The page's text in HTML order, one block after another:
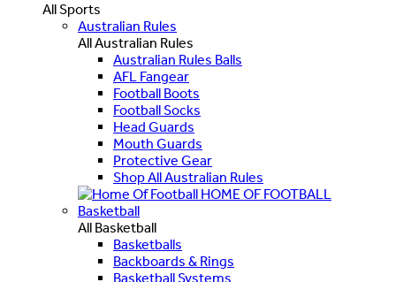
All Sports
Australian Rules
All Australian Rules
Australian Rules Balls
AFL Fangear
Football Boots
Football Socks
Head Guards
Mouth Guards
Protective Gear
Shop All Australian Rules
HOME OF FOOTBALL
Basketball
All Basketball
Basketballs
Backboards & Rings
Basketball Systems